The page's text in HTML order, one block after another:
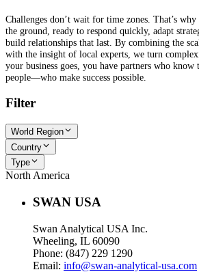
Challenges don’t wait for time zones. That’s
the ground, ready to respond quickly, adapt
build relationships that last. By combining the
with the insight of local experts, we turn
your business goes, you have partners who
people—who make success possible.
Filter
World Region
Country
Type
North America
SWAN USA
Swan Analytical USA Inc.
Wheeling, IL 60090
Phone: (847) 229 1290
Email: info@swan-analytical-usa.com